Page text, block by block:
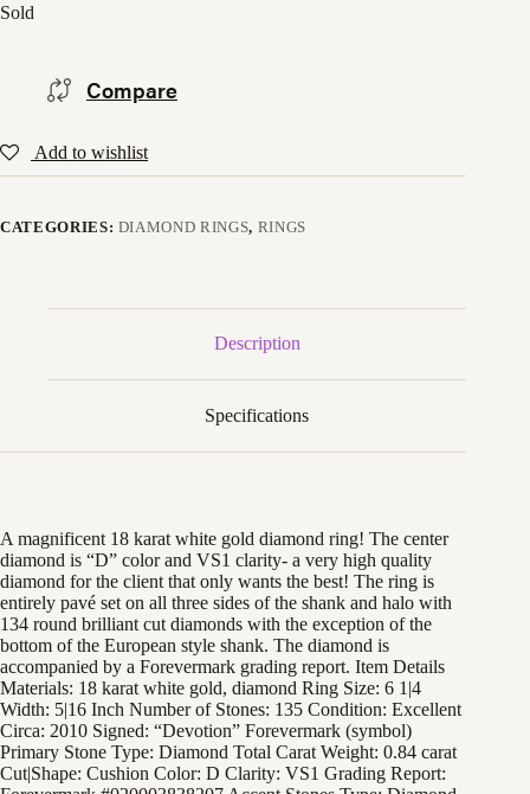
Sold
Compare
Add to wishlist
CATEGORIES: DIAMOND RINGS, RINGS
Description
Specifications
A magnificent 18 karat white gold diamond ring! The center
diamond is “D” color and VS1 clarity- a very high quality
diamond for the client that only wants the best! The ring is
entirely pavé set on all three sides of the shank and halo with
134 round brilliant cut diamonds with the exception of the
bottom of the European style shank. The diamond is
accompanied by a Forevermark grading report. Item Details
Materials: 18 karat white gold, diamond Ring Size: 6 1|4
Width: 5|16 Inch Number of Stones: 135 Condition: Excellent
Circa: 2010 Signed: “Devotion” Forevermark (symbol)
Primary Stone Type: Diamond Total Carat Weight: 0.84 carat
Cut|Shape: Cushion Color: D Clarity: VS1 Grading Report: